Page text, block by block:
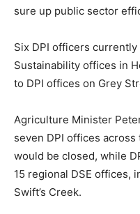
sure up public sector
Six DPI officers
Sustainability offices in
to DPI offices on Grey
Agriculture Minister
seven DPI offices
would be closed, while
15 regional DSE offices,
Swift’s Creek.